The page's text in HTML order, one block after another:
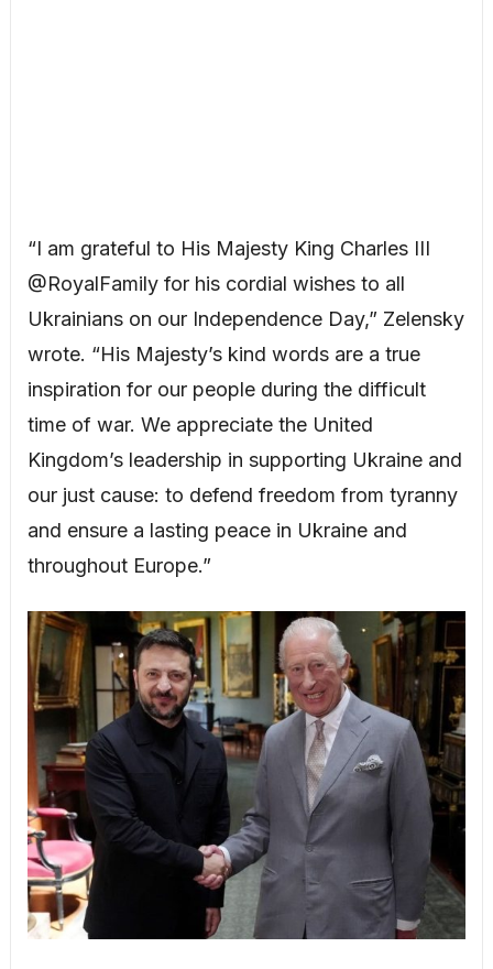
“I am grateful to His Majesty King Charles III
@RoyalFamily for his cordial wishes to all
Ukrainians on our Independence Day,” Zelensky
wrote. “His Majesty’s kind words are a true
inspiration for our people during the difficult
time of war. We appreciate the United
Kingdom’s leadership in supporting Ukraine and
our just cause: to defend freedom from tyranny
and ensure a lasting peace in Ukraine and
throughout Europe.”